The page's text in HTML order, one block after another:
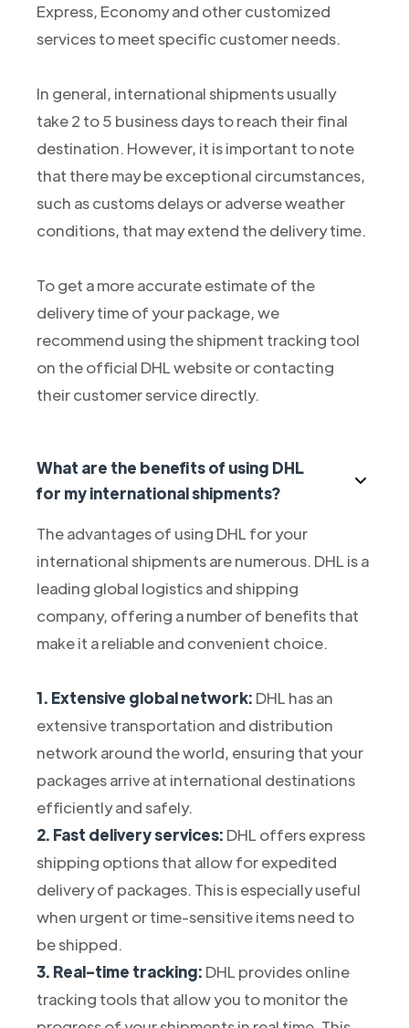
Express, Economy and other customized
services to meet specific customer needs.
In general, international shipments usually
take 2 to 5 business days to reach their final
destination. However, it is important to note
that there may be exceptional circumstances,
such as customs delays or adverse weather
conditions, that may extend the delivery time.
To get a more accurate estimate of the
delivery time of your package, we
recommend using the shipment tracking tool
on the official DHL website or contacting
their customer service directly.
What are the benefits of using DHL
for my international shipments?
The advantages of using DHL for your
international shipments are numerous. DHL is a
leading global logistics and shipping
company, offering a number of benefits that
make it a reliable and convenient choice.
1. Extensive global network: DHL has an
extensive transportation and distribution
network around the world, ensuring that your
packages arrive at international destinations
efficiently and safely.
2. Fast delivery services: DHL offers express
shipping options that allow for expedited
delivery of packages. This is especially useful
when urgent or time-sensitive items need to
be shipped.
3. Real-time tracking: DHL provides online
tracking tools that allow you to monitor the